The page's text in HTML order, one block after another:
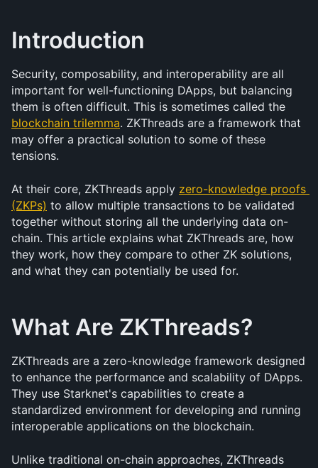
Introduction
Security, composability, and interoperability are all
important for well-functioning DApps, but balancing
blockchain trilemma. ZKThreads are a framework that
may offer a practical solution to some of these
tensions.
At their core, ZKThreads apply zero-knowledge proofs
(ZKPs) to allow multiple transactions to be validated
together without storing all the underlying data on-
chain. This article explains what ZKThreads are, how
they work, how they compare to other ZK solutions,
and what they can potentially be used for.
What Are ZKThreads?
ZKThreads are a zero-knowledge framework designed
to enhance the performance and scalability of DApps.
They use Starknet's capabilities to create a
standardized environment for developing and running
interoperable applications on the blockchain.
Unlike traditional on-chain approaches, ZKThreads